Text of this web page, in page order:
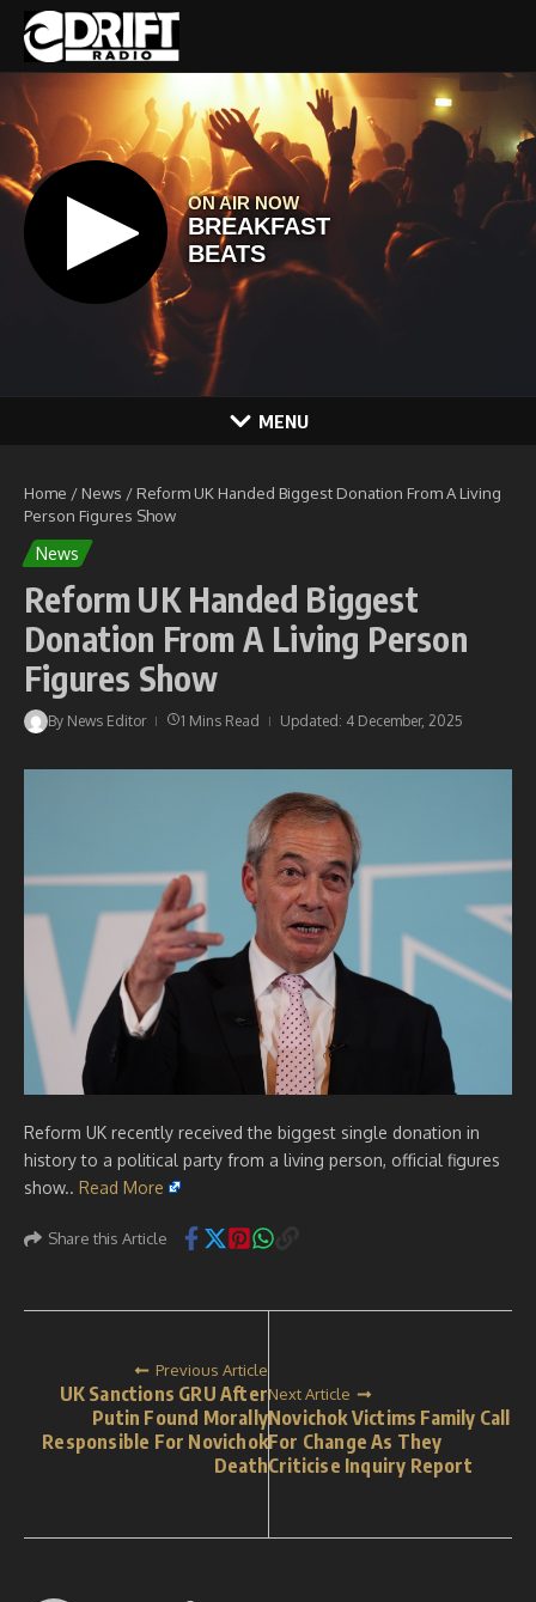
Skip to content
MENU
Home / News / Reform UK Handed Biggest Donation From A Living
Person Figures Show
News
Reform UK Handed Biggest
Donation From A Living Person
Figures Show
By News Editor 1 Mins Read Updated: 4 December, 2025
Reform UK recently received the biggest single donation in
history to a political party from a living person, official figures
show.. Read More
Share this Article
Previous Article
UK Sanctions GRU After
Putin Found Morally
Responsible For Novichok
Death
Next Article
Novichok Victims Family Call
For Change As They
Criticise Inquiry Report